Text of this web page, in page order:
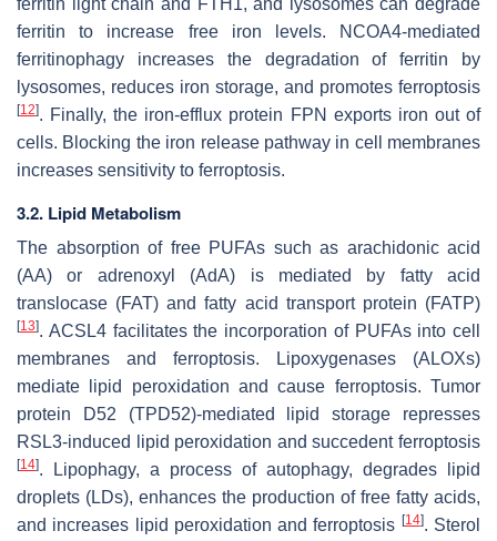
ferritin light chain and FTH1, and lysosomes can degrade
ferritin to increase free iron levels. NCOA4-mediated
ferritinophagy increases the degradation of ferritin by
lysosomes, reduces iron storage, and promotes ferroptosis
[12]. Finally, the iron-efflux protein FPN exports iron out of
cells. Blocking the iron release pathway in cell membranes
increases sensitivity to ferroptosis.
3.2. Lipid Metabolism
The absorption of free PUFAs such as arachidonic acid
(AA) or adrenoxyl (AdA) is mediated by fatty acid
translocase (FAT) and fatty acid transport protein (FATP)
[13]. ACSL4 facilitates the incorporation of PUFAs into cell
membranes and ferroptosis. Lipoxygenases (ALOXs)
mediate lipid peroxidation and cause ferroptosis. Tumor
protein D52 (TPD52)-mediated lipid storage represses
RSL3-induced lipid peroxidation and succedent ferroptosis
[14]. Lipophagy, a process of autophagy, degrades lipid
droplets (LDs), enhances the production of free fatty acids,
and increases lipid peroxidation and ferroptosis [14]. Sterol